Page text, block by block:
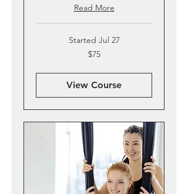
Read More
Started Jul 27
$75
View Course